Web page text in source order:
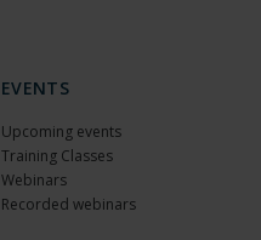
EVENTS
Upcoming events
Training Classes
Webinars
Recorded webinars